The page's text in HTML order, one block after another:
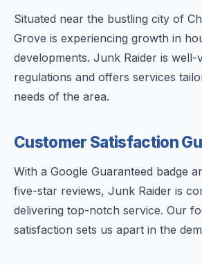
Situated near the bustling city of
Grove is experiencing growth in
developments. Junk Raider is well-
regulations and offers services
needs of the area.
Customer Satisfaction
With a Google Guaranteed badge
five-star reviews, Junk Raider is
delivering top-notch service. Our
satisfaction sets us apart in the